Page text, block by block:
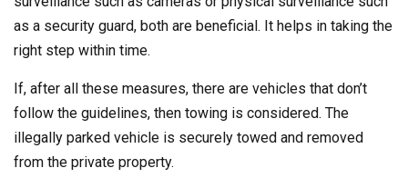
as a security guard, both are beneficial. It helps in taking the
right step within time.
If, after all these measures, there are vehicles that don’t
follow the guidelines, then towing is considered. The
illegally parked vehicle is securely towed and removed
from the private property.